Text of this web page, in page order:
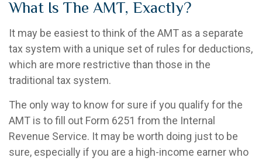
What Is The AMT, Exactly?
It may be easiest to think of the AMT as a separate
tax system with a unique set of rules for deductions,
which are more restrictive than those in the
traditional tax system.
The only way to know for sure if you qualify for the
AMT is to fill out Form 6251 from the Internal
Revenue Service. It may be worth doing just to be
sure, especially if you are a high-income earner who